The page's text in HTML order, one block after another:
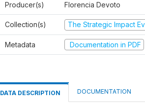
Producer(s) Florencia Devoto
Collection(s) The Strategic Impact
Metadata Documentation in PDF
DATA DESCRIPTION DOCUMENTATION